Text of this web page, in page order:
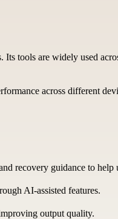
tools are widely used
across different
recovery guidance to help
AI-assisted features.
output quality.